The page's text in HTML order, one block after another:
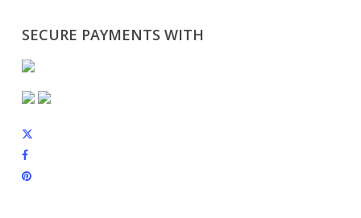
SECURE PAYMENTS WITH
x-
twitter
facebook
pinterest